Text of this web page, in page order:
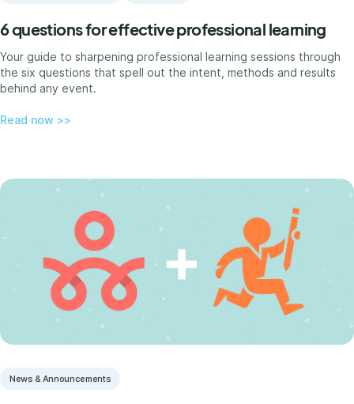
6 questions for effective professional learning
Your guide to sharpening professional learning sessions through
the six questions that spell out the intent, methods and results
behind any event.
Read now >>
News & Announcements